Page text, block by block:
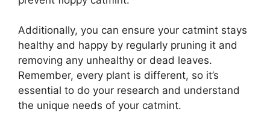
Additionally, you can ensure your catmint stays
healthy and happy by regularly pruning it and
removing any unhealthy or dead leaves.
Remember, every plant is different, so it’s
essential to do your research and understand
the unique needs of your catmint.